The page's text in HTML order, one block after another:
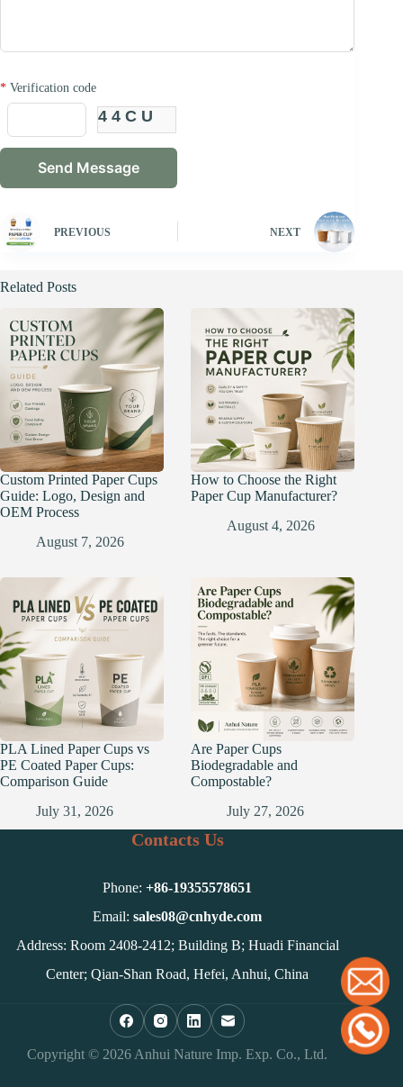
* Verification code
44CU
PREVIOUS NEXT
Related Posts
Custom Printed Paper Cups
Guide: Logo, Design and
OEM Process
August 7, 2026
How to Choose the Right
Paper Cup Manufacturer?
August 4, 2026
PLA Lined Paper Cups vs
PE Coated Paper Cups:
Comparison Guide
July 31, 2026
Are Paper Cups
Biodegradable and
Compostable?
July 27, 2026
Contacts Us
Phone:+86-19355578651
Email:sales08@cnhyde.com
Address: Room 2408-2412; Building B; Huadi Financial
Center; Qian-Shan Road, Hefei, Anhui, China
Copyright © 2026 Anhui Nature Imp. Exp. Co., Ltd.